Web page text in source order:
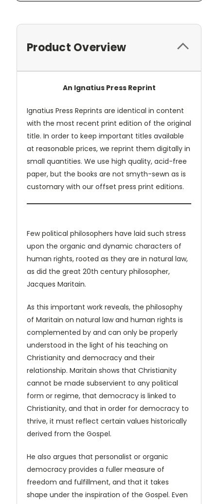
Product Overview
An Ignatius Press Reprint
Ignatius Press Reprints are identical in content
with the most recent print edition of the original
title. In order to keep important titles available
at reasonable prices, we reprint them digitally in
small quantities. We use high quality, acid-free
paper, but the books are not smyth-sewn as is
customary with our offset press print editions.
Few political philosophers have laid such stress
upon the organic and dynamic characters of
human rights, rooted as they are in natural law,
as did the great 20th century philosopher,
Jacques Maritain.
As this important work reveals, the philosophy
of Maritain on natural law and human rights is
complemented by and can only be properly
understood in the light of his teaching on
Christianity and democracy and their
relationship. Maritain shows that Christi­anity
cannot be made subservient to any political
form or regime, that democracy is linked to
Christianity, and that in order for democracy to
thrive, it must reflect certain values historically
derived from the Gospel.
He also argues that personalist or organic
democracy provides a fuller measure of
freedom and fulfillment, and that it takes
shape under the inspiration of the Gospel. Even